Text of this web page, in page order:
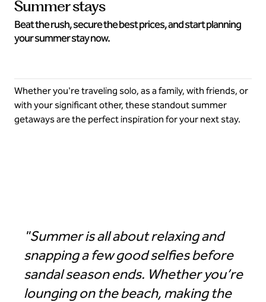
Summer stays
Beat the rush, secure the best prices, and start planning
your summer stay now.
Whether you're traveling solo, as a family, with friends, or
with your significant other, these standout summer
getaways are the perfect inspiration for your next stay.
"Summer is all about relaxing and
snapping a few good selfies before
sandal season ends. Whether you’re
lounging on the beach, making the